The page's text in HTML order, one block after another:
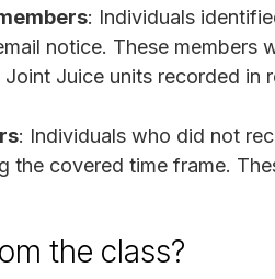
: Individuals
notice. These members
Juice units recorded in
: Individuals who did not
the covered time frame.
the class?